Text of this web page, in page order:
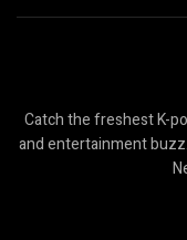
Catch the freshest K-
and entertainment